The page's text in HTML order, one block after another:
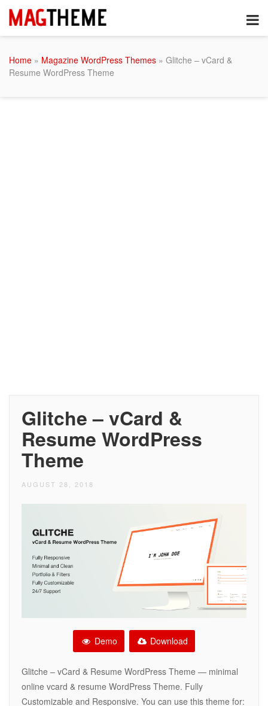
Home » Magazine WordPress Themes » Glitche – vCard &
Resume WordPress Theme
Glitche – vCard &
Resume WordPress
Theme
AUGUST 28, 2018
Demo Download
Glitche – vCard & Resume WordPress Theme — minimal
online vcard & resume WordPress Theme. Fully
Customizable and Responsive. You can use this theme for: